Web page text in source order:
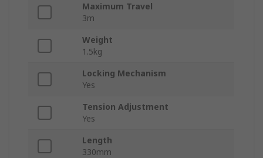
Maximum Travel
3m
Weight
1.5kg
Locking Mechanism
Yes
Tension Adjustment
Yes
Length
330mm